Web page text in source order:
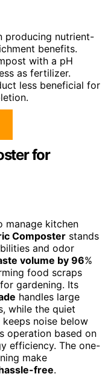
producing nutrient-
benefits.
with a pH
as fertilizer.
less beneficial for
for
manage kitchen
Composter stands
and odor
volume by 96%
food scraps
gardening. Its
handles large
while the quiet
noise below
operation based on
efficiency. The one-
make
free.